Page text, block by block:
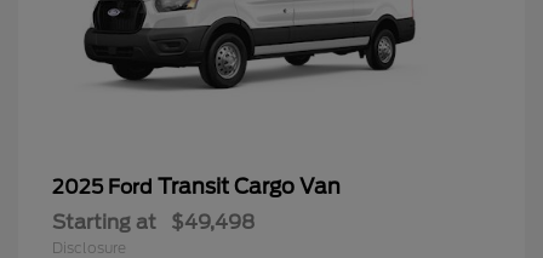
2025 Ford Transit Cargo Van
Starting at $49,498
Disclosure